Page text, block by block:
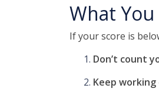
What
If your score is
Don’t count
Keep